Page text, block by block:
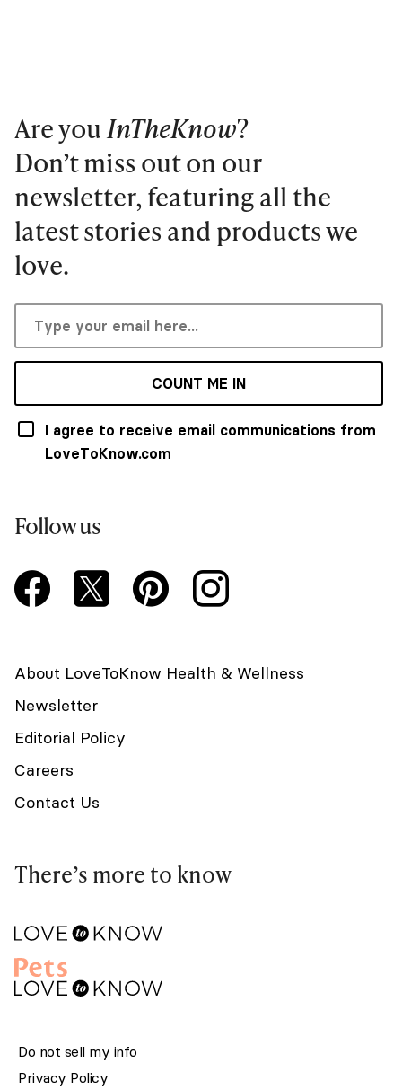
Are youInTheKnow?
Don’t miss out on our
newsletter, featuring all the
latest stories and products we
love.
COUNT ME IN
I agree to receive email communications from
LoveToKnow.com
Follow us
About LoveToKnow Health & Wellness
Newsletter
Editorial Policy
Careers
Contact Us
There’s more to know
Do not sell my info
Privacy Policy